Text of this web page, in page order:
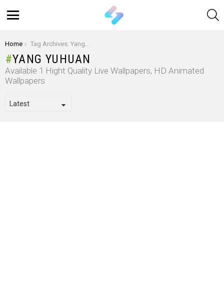
You are here:
Home Tag Archives: Yang Yuhuan
YANG YUHUAN
Available 1 Hight Quality Live Wallpapers, HD Animated
Wallpapers